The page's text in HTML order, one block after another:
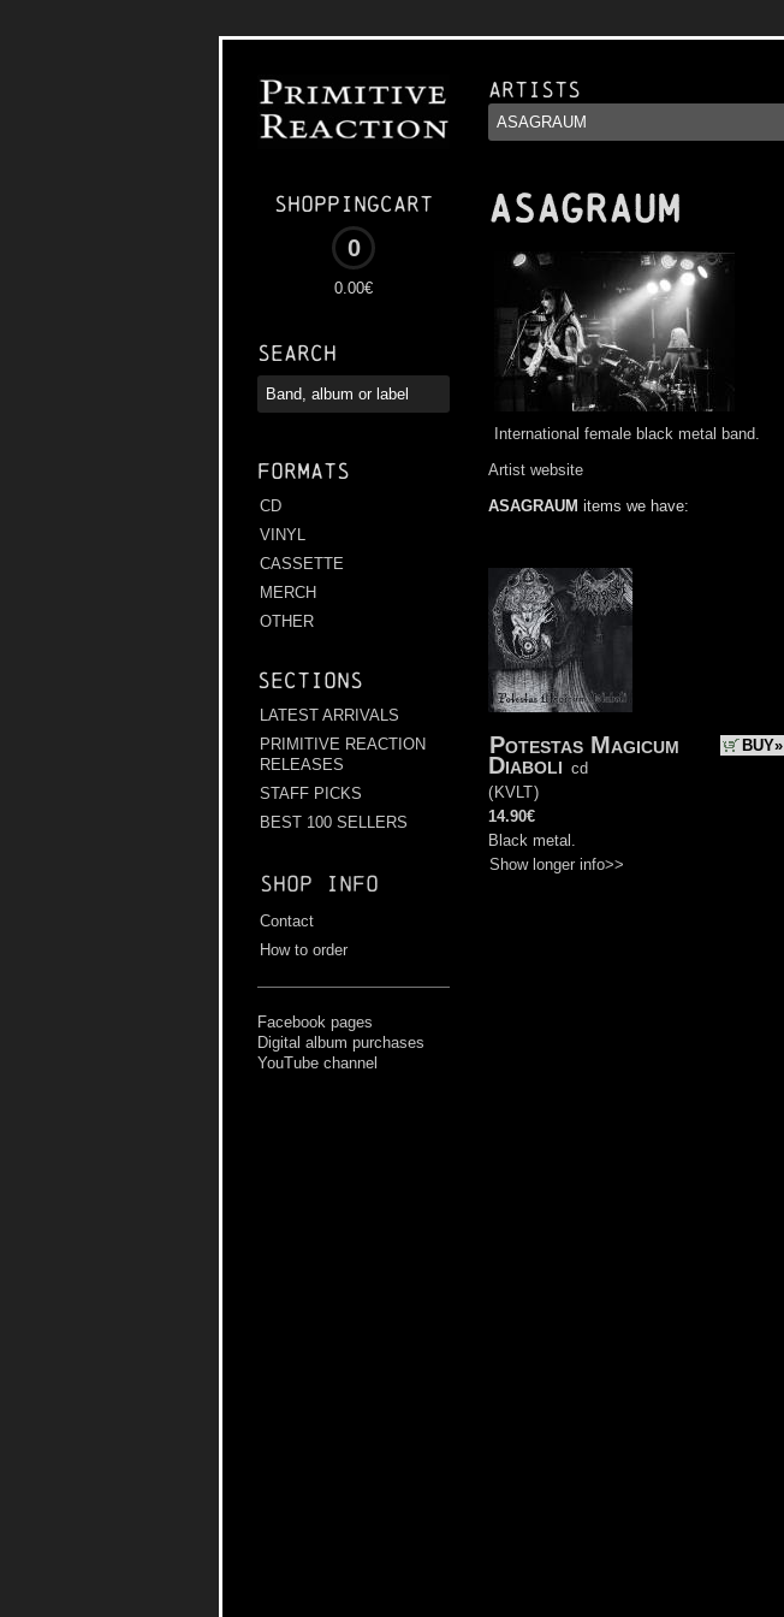
Shoppingcart
0
0.00€
Search
Formats
CD
VINYL
CASSETTE
MERCH
OTHER
Sections
LATEST ARRIVALS
PRIMITIVE REACTION
RELEASES
STAFF PICKS
BEST 100 SELLERS
Shop info
Contact
How to order
Facebook pages
Digital album purchases
YouTube channel
Artists
ASAGRAUM
International female black metal band.
Artist website
ASAGRAUM items we have:
BUY»
Potestas Magicum
Diaboli cd
( KVLT)
14.90€
Black metal.
Show longer info>>